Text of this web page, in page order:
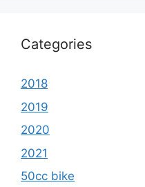
Categories
2018
2019
2020
2021
50cc bike